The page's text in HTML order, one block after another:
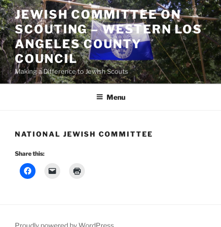
Skip
to
content
JEWISH COMMITTEE ON
SCOUTING – WESTERN LOS
ANGELES COUNTY
COUNCIL
Making a Difference to Jewish Scouts
Menu
NATIONAL JEWISH COMMITTEE
Share this:
Proudly powered by WordPress